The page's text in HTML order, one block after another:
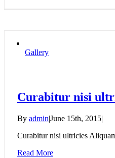
Gallery
Curabitur nisi
By admin|June 15th, 2015|
Curabitur nisi ultricies
Read More